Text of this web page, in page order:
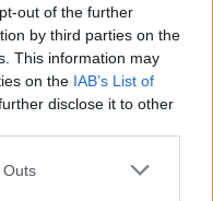
out of the further
by third parties on the
This information may
on the IAB’s List of
disclose it to other
Outs